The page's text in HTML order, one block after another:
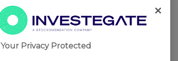
Your Privacy Protected